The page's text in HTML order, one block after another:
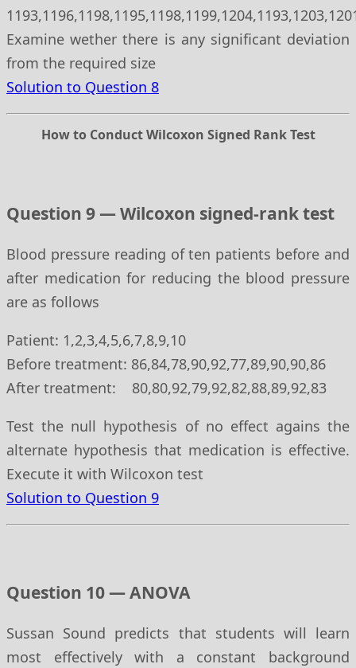
Examine wether there is any significant deviation
from the required size
Solution to Question 8
How to Conduct Wilcoxon Signed Rank Test
Question 9 — Wilcoxon signed-rank test
Blood pressure reading of ten patients before and
after medication for reducing the blood pressure
are as follows
Patient: 1,2,3,4,5,6,7,8,9,10
Before treatment: 86,84,78,90,92,77,89,90,90,86
After treatment: 80,80,92,79,92,82,88,89,92,83
Test the null hypothesis of no effect agains the
alternate hypothesis that medication is effective.
Execute it with Wilcoxon test
Solution to Question 9
Question 10 — ANOVA
Sussan Sound predicts that students will learn
most effectively with a constant background